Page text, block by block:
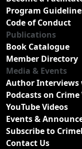
Program
Code of Conduct
Publications
Book Catalogue
Member Directory
Media & Events
Author Interviews
Podcasts on
YouTube Videos
Events &
Subscribe to
Contact Us